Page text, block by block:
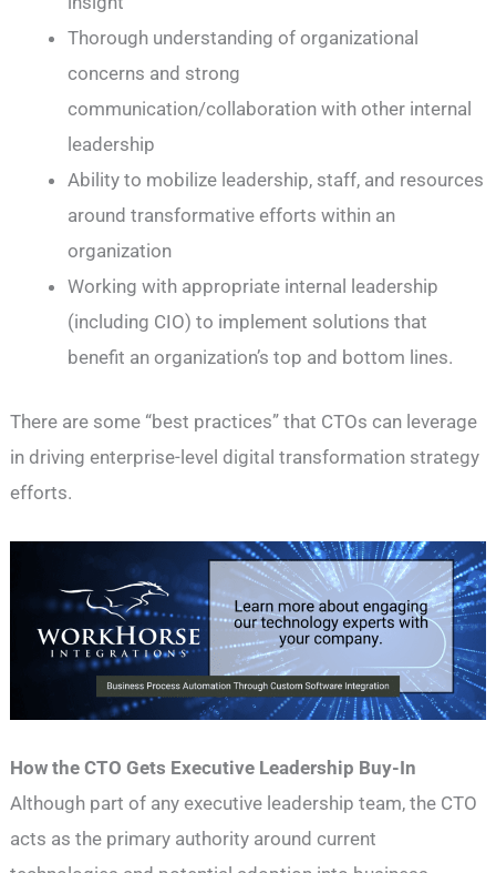
Thorough understanding of organizational
concerns and strong
communication/collaboration with other internal
leadership
Ability to mobilize leadership, staff, and resources
around transformative efforts within an
organization
Working with appropriate internal leadership
(including CIO) to implement solutions that
benefit an organization’s top and bottom lines.
There are some “best practices” that CTOs can leverage
in driving enterprise-level digital transformation strategy
efforts.
How the CTO Gets Executive Leadership Buy-In
Although part of any executive leadership team, the CTO
acts as the primary authority around current